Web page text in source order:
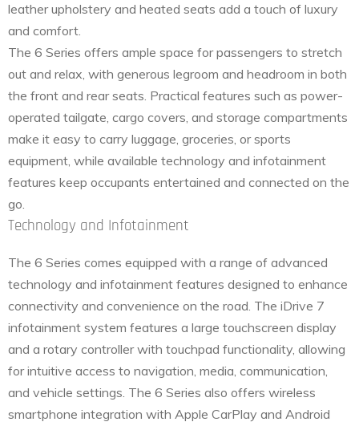
leather upholstery and heated seats add a touch of luxury
and comfort.
The 6 Series offers ample space for passengers to stretch
out and relax, with generous legroom and headroom in both
the front and rear seats. Practical features such as power-
operated tailgate, cargo covers, and storage compartments
make it easy to carry luggage, groceries, or sports
equipment, while available technology and infotainment
features keep occupants entertained and connected on the
go.
Technology and Infotainment
The 6 Series comes equipped with a range of advanced
technology and infotainment features designed to enhance
connectivity and convenience on the road. The iDrive 7
infotainment system features a large touchscreen display
and a rotary controller with touchpad functionality, allowing
for intuitive access to navigation, media, communication,
and vehicle settings. The 6 Series also offers wireless
smartphone integration with Apple CarPlay and Android